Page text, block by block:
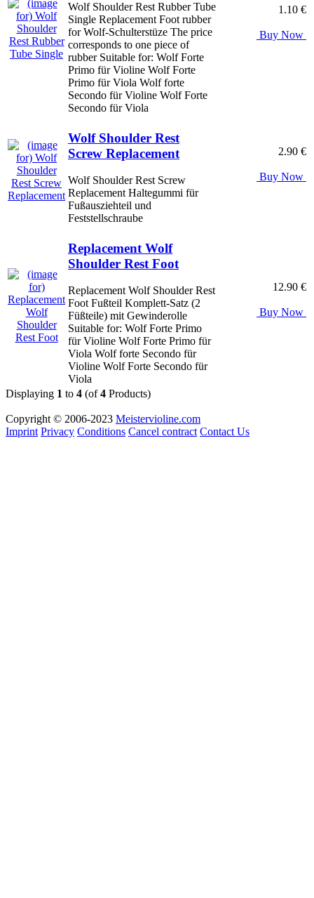
Wolf Shoulder Rest Rubber Tube
Single Replacement Foot rubber
for Wolf-Schulterstüze The price
corresponds to one piece of
rubber Suitable for: Wolf Forte
Primo für Violine Wolf Forte
Primo für Viola Wolf forte
Secondo für Violine Wolf Forte
Secondo für Viola
1.10 €
Buy Now
Wolf Shoulder Rest
Screw Replacement
Wolf Shoulder Rest Screw
Replacement Haltegummi für
Fußausziehteil und
Feststellschraube
2.90 €
Buy Now
Replacement Wolf
Shoulder Rest Foot
Replacement Wolf Shoulder Rest
Foot Fußteil Komplett-Satz (2
Füßteile) mit Gewinderolle
Suitable for: Wolf Forte Primo
für Violine Wolf Forte Primo für
Viola Wolf forte Secondo für
Violine Wolf Forte Secondo für
Viola
12.90 €
Buy Now
Displaying 1 to 4 (of4 Products)
Copyright © 2006-2023 Meistervioline.com
Imprint Privacy Conditions Cancel contract Contact Us